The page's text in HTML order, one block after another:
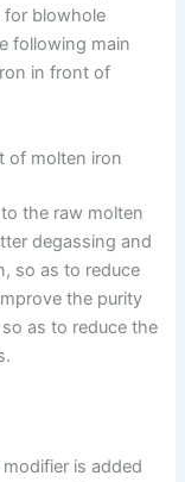
for blowhole
following main
in front of
of molten iron
the raw molten
degassing and
so as to reduce
the purity
as to reduce the
is added